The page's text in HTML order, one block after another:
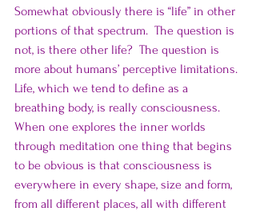
Somewhat obviously there is “life” in other
portions of that spectrum.  The question is
not, is there other life?  The question is
more about humans’ perceptive limitations.
Life, which we tend to define as a
breathing body, is really consciousness.
When one explores the inner worlds
through meditation one thing that begins
to be obvious is that consciousness is
everywhere in every shape, size and form,
from all different places, all with different